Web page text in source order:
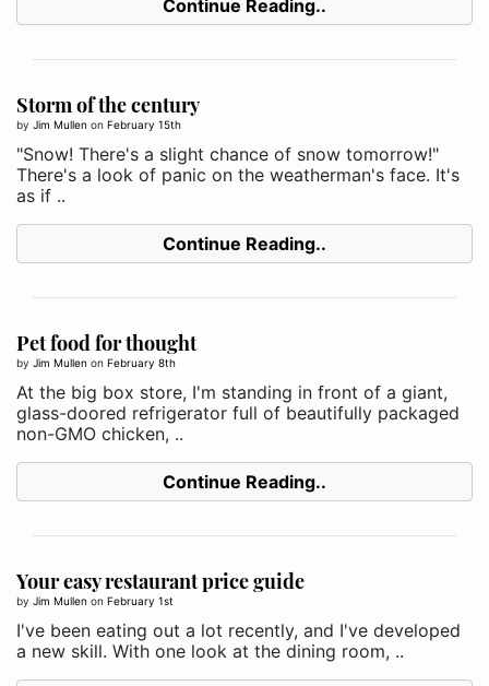
Continue Reading..
Storm of the century
by Jim Mullen on February 15th
"Snow! There's a slight chance of snow tomorrow!"
There's a look of panic on the weatherman's face. It's
as if ..
Continue Reading..
Pet food for thought
by Jim Mullen on February 8th
At the big box store, I'm standing in front of a giant,
glass-doored refrigerator full of beautifully packaged
non-GMO chicken, ..
Continue Reading..
Your easy restaurant price guide
by Jim Mullen on February 1st
I've been eating out a lot recently, and I've developed
a new skill. With one look at the dining room, ..